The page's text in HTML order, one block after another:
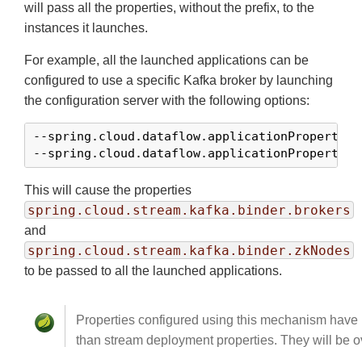
will pass all the properties, without the prefix, to the
instances it launches.
For example, all the launched applications can be
configured to use a specific Kafka broker by launching
the configuration server with the following options:
--
--
This will cause the properties
spring.cloud.stream.kafka.binder.brokers
and
spring.cloud.stream.kafka.binder.zkNodes
to be passed to all the launched applications.
Properties configured using this mechanism
than stream deployment properties. They will be